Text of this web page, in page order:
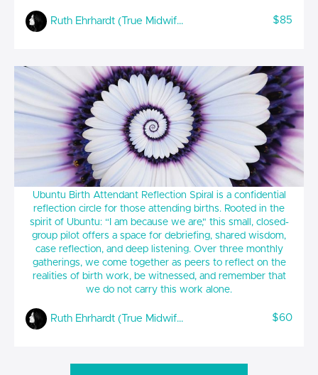
Ruth Ehrhardt (True Midwifery) $85
UBUNTU Birth Attendant Reflection Spiral
Ubuntu Birth Attendant Reflection Spiral is a confidential
reflection circle for those attending births. Rooted in the
spirit of Ubuntu: “I am because we are," this small, closed-
group pilot offers a space for debriefing, shared wisdom,
case reflection, and deep listening. Over three monthly
gatherings, we come together as peers to reflect on the
realities of birth work, be witnessed, and remember that
we do not carry this work alone.
Ruth Ehrhardt (True Midwifery) $60